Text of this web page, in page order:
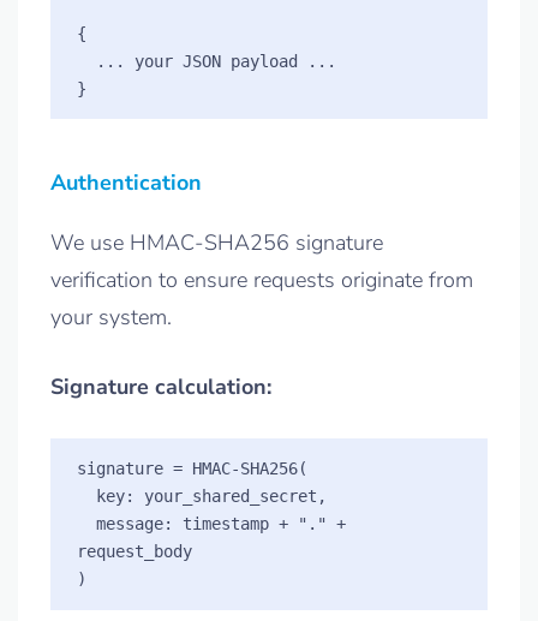
{
Authentication
We use HMAC-SHA256 signature
verification to ensure requests originate from
your system.
Signature calculation:
signature = HMAC-SHA256(
request_body